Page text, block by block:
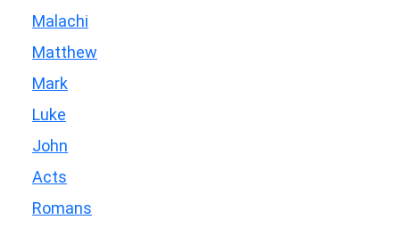
Malachi
Matthew
Mark
Luke
John
Acts
Romans